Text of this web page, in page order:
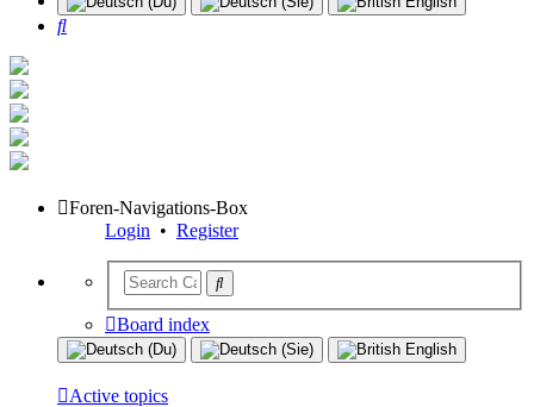
Search
Foren-Navigations-Box
Login • Register
Board index
Active topics